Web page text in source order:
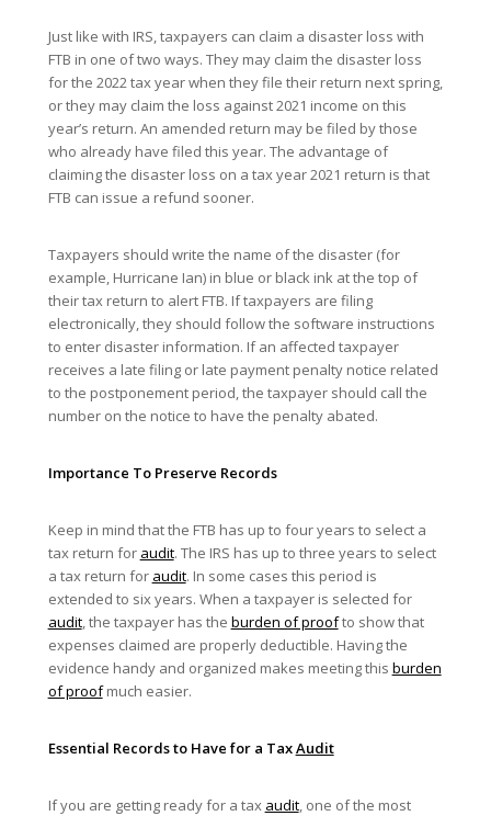
Just like with IRS, taxpayers can claim a disaster loss with
FTB in one of two ways. They may claim the disaster loss
for the 2022 tax year when they file their return next spring,
or they may claim the loss against 2021 income on this
year’s return. An amended return may be filed by those
who already have filed this year. The advantage of
claiming the disaster loss on a tax year 2021 return is that
FTB can issue a refund sooner.
Taxpayers should write the name of the disaster (for
example, Hurricane Ian) in blue or black ink at the top of
their tax return to alert FTB. If taxpayers are filing
electronically, they should follow the software instructions
to enter disaster information. If an affected taxpayer
receives a late filing or late payment penalty notice related
to the postponement period, the taxpayer should call the
number on the notice to have the penalty abated.
Importance To Preserve Records
Keep in mind that the FTB has up to four years to select a
tax return for audit. The IRS has up to three years to select
a tax return for audit. In some cases this period is
extended to six years. When a taxpayer is selected for
audit, the taxpayer has the burden of proofto show that
expenses claimed are properly deductible. Having the
evidence handy and organized makes meeting this burden
of proofmuch easier.
Essential Records to Have for a TaxAudit
If you are getting ready for a tax audit, one of the most